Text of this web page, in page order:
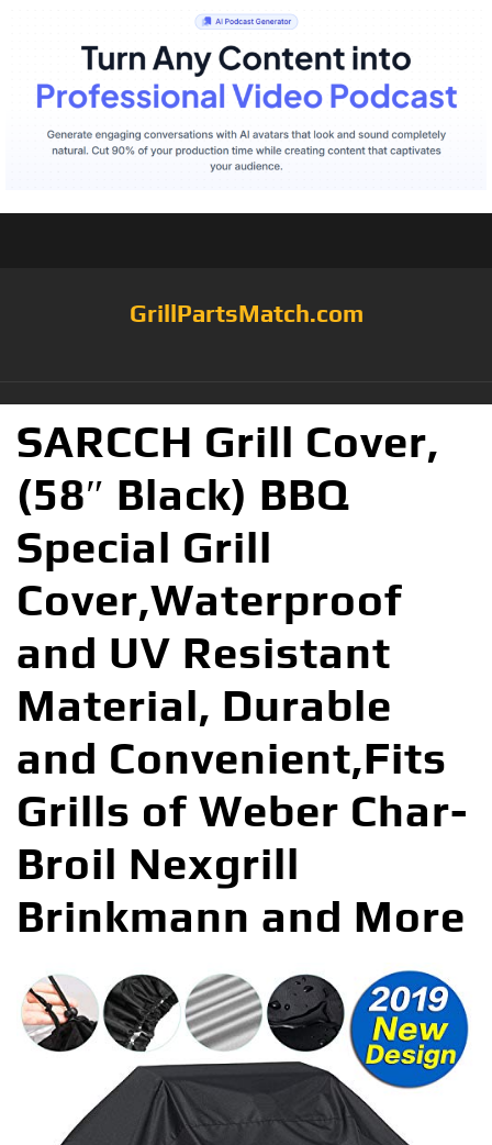
GrillPartsMatch.com
SARCCH Grill Cover,
(58″ Black) BBQ
Special Grill
Cover,Waterproof
and UV Resistant
Material, Durable
and Convenient,Fits
Grills of Weber Char-
Broil Nexgrill
Brinkmann and More